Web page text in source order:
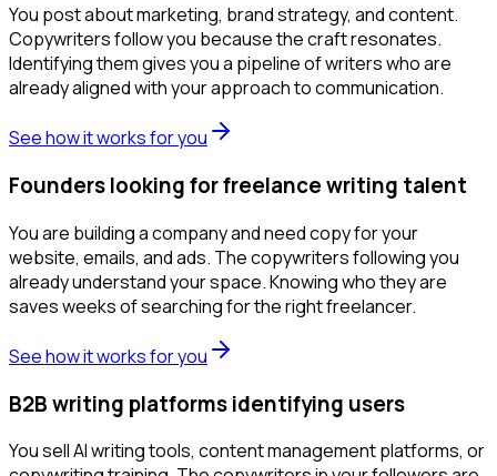
You post about marketing, brand strategy, and content.
Copywriters follow you because the craft resonates.
Identifying them gives you a pipeline of writers who are
already aligned with your approach to communication.
See how it works for you
Founders looking for freelance writing talent
You are building a company and need copy for your
website, emails, and ads. The copywriters following you
already understand your space. Knowing who they are
saves weeks of searching for the right freelancer.
See how it works for you
B2B writing platforms identifying users
You sell AI writing tools, content management platforms, or